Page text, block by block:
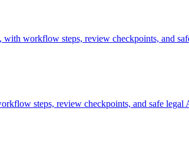
workflow steps, review checkpoints, and
steps, review checkpoints, and safe legal